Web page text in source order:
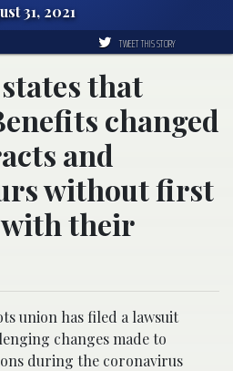
31, 2021
TWEET THIS STORY
that
changed
and
without first
their
union has filed a lawsuit
changes made to
during the coronavirus